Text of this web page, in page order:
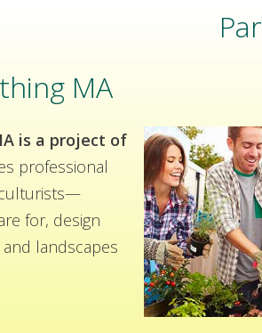
MA
is a project of
professional
for, design
landscapes